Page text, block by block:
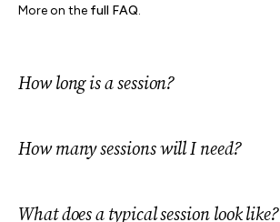
More on the full FAQ.
How long is a session?
How many sessions will I need?
What does a typical session look like?